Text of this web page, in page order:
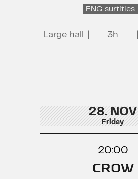
ENG surtitles
Large hall 3h
28. NOV
Friday
20:00
CROW